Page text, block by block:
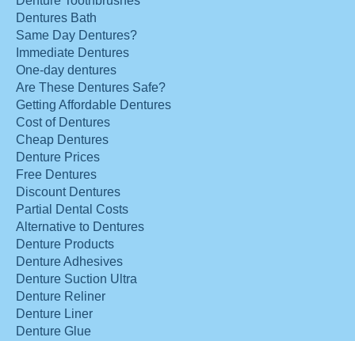
Dentures Bath
Same Day Dentures?
Immediate Dentures
One-day dentures
Are These Dentures Safe?
Getting Affordable Dentures
Cost of Dentures
Cheap Dentures
Denture Prices
Free Dentures
Discount Dentures
Partial Dental Costs
Alternative to Dentures
Denture Products
Denture Adhesives
Denture Suction Ultra
Denture Reliner
Denture Liner
Denture Glue